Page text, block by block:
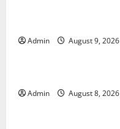
Admin August 9, 2026
Blog
Admin August 8, 2026
Blog